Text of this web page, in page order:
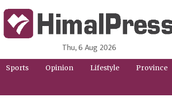
HimalPress | English
Online News Portal from Nepal in English Language
Thu, 6 Aug 2026
Sports Opinion Lifestyle Province